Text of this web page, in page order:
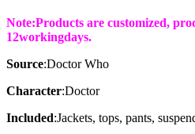
Note:Products are customized,
12workingdays.
Source:Doctor Who
Character:Doctor
Included:Jackets, tops, pants,